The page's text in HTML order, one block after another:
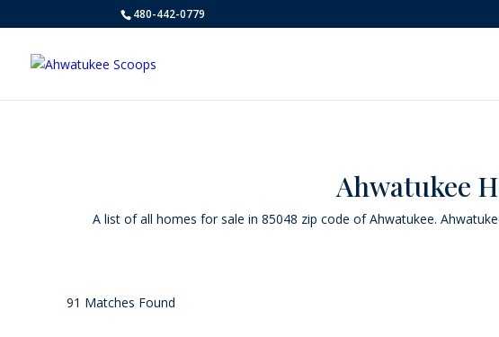
480-442-0779
Ahwatukee
A list of all homes for sale in 85048 zip code of Ahwatukee.
91 Matches Found